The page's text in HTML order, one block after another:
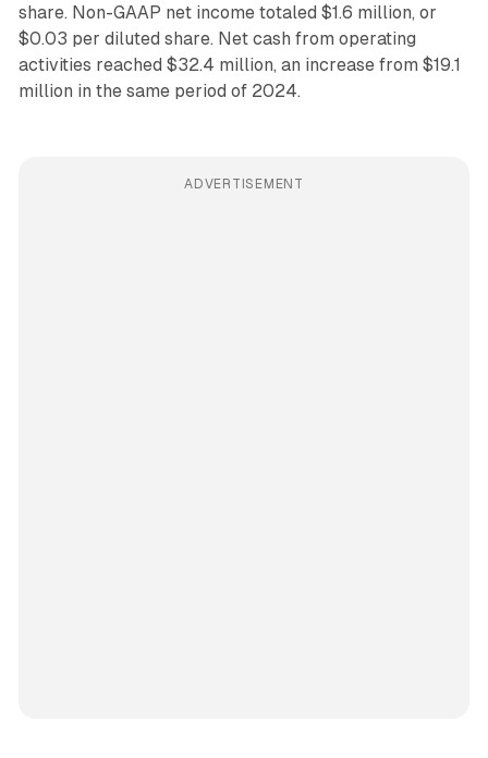
share. Non-GAAP net income totaled $1.6 million, or
$0.03 per diluted share. Net cash from operating
activities reached $32.4 million, an increase from $19.1
million in the same period of 2024.
ADVERTISEMENT